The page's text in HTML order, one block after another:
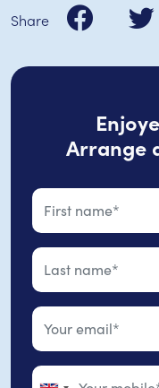
Share
Arrange